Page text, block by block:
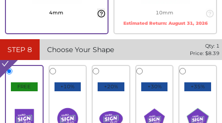
4mm 10mm
Estimated Return: August 31, 2026
STEP 8 Choose Your Shape Qty: 1
Price: $8.39
FREE +10% +20% +30% +35%